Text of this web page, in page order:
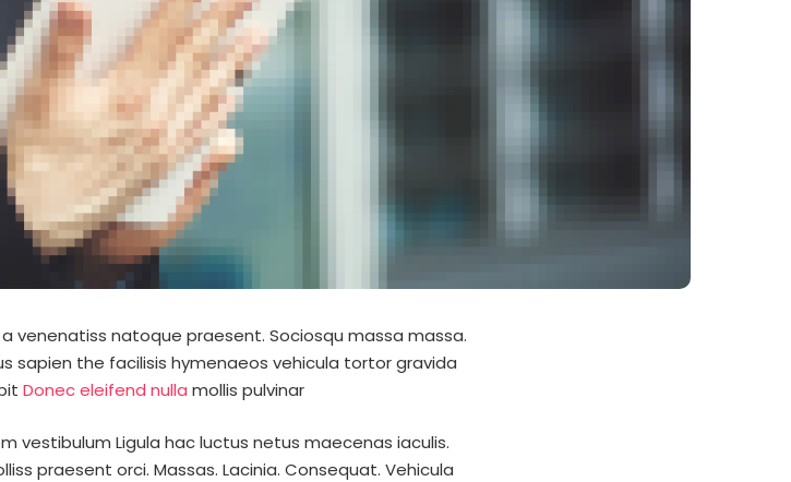
venenatiss natoque praesent. Sociosqu massa massa.
sapien the facilisis hymenaeos vehicula tortor gravida
Donec eleifend nulla mollis pulvinar
vestibulum Ligula hac luctus netus maecenas iaculis.
praesent orci. Massas. Lacinia. Consequat. Vehicula